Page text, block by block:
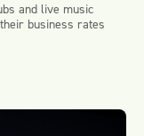
and live music
business rates